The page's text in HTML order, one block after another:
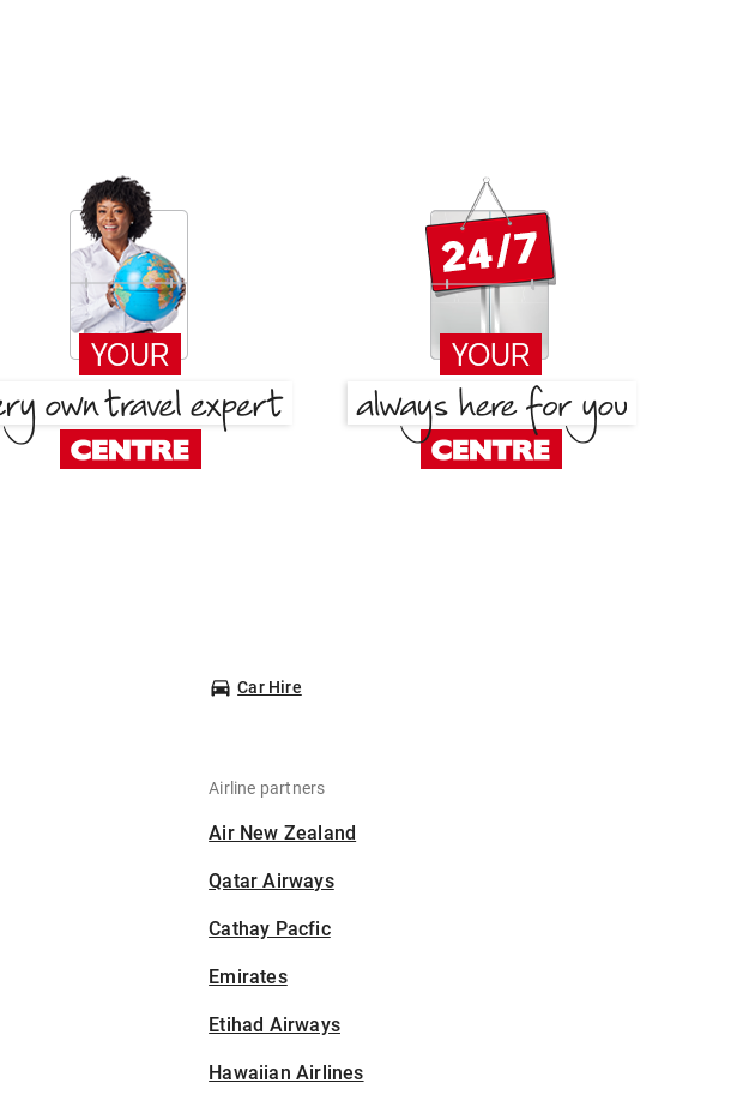
Car Hire
Airline partners
Air New Zealand
Qatar Airways
Cathay Pacfic
Emirates
Etihad Airways
Hawaiian Airlines